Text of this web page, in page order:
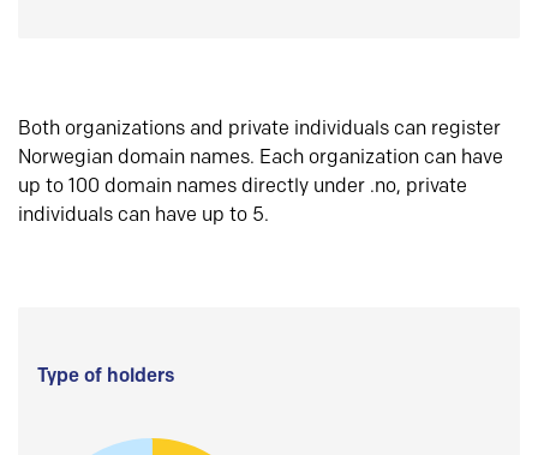
Both organizations and private individuals can register
Norwegian domain names. Each organization can have
up to 100 domain names directly under .no, private
individuals can have up to 5.
Type of holders